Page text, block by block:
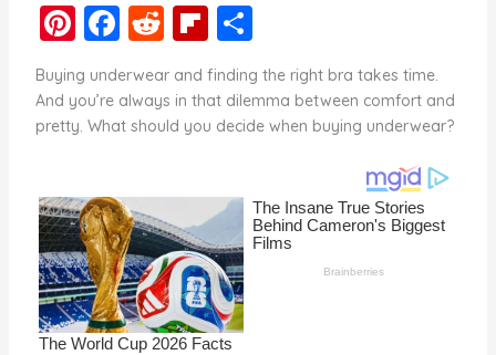
Pi
er
e
F
c
e
o
o
k
R
d
di
Fl
ip
b
o
d
S
h
ar
e
Buying underwear and finding the right bra takes time.
And you’re always in that dilemma between comfort and
pretty. What should you decide when buying underwear?